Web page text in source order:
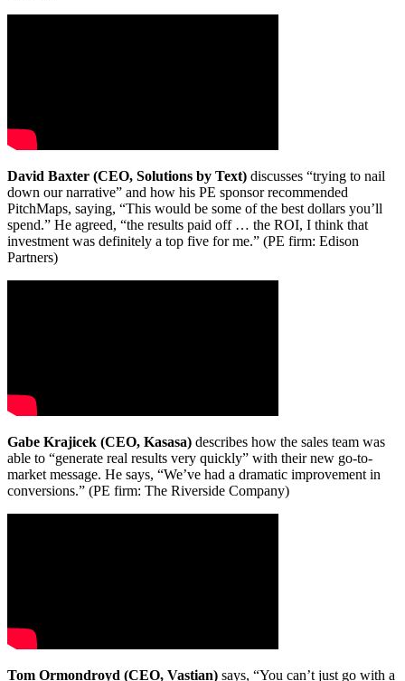
David Baxter (CEO, Solutions by Text) discusses “trying to nail
down our narrative” and how his PE sponsor recommended
PitchMaps, saying, “This would be some of the best dollars you’ll
spend.” He agreed, “the results paid off … the ROI, I think that
investment was definitely a top five for me.” (PE firm: Edison
Partners)
Gabe Krajicek (CEO, Kasasa) describes how the sales team was
able to “generate real results very quickly” with their new go-to-
market message. He says, “We’ve had a dramatic improvement in
conversions.” (PE firm: The Riverside Company)
Tom Ormondroyd (CEO, Vastian) says, “You can’t just go with a